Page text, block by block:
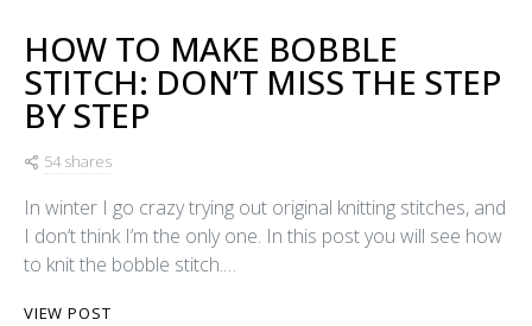
HOW TO MAKE BOBBLE
STITCH: DON’T MISS THE STEP
BY STEP
54 shares
In winter I go crazy trying out original knitting stitches, and
I don’t think I’m the only one. In this post you will see how
to knit the bobble stitch.…
VIEW POST